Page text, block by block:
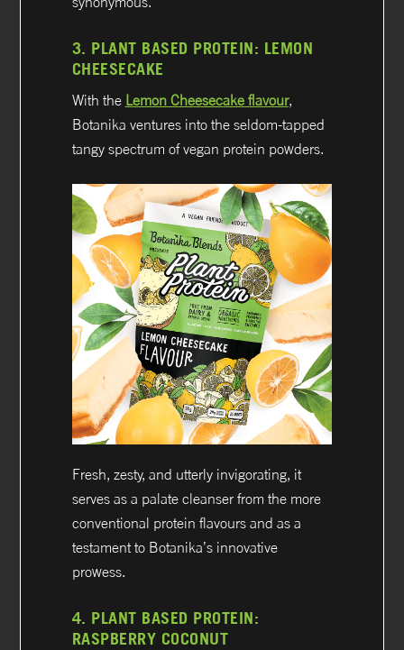
3. PLANT BASED PROTEIN: LEMON
CHEESECAKE
With the Lemon Cheesecake flavour,
Botanika ventures into the seldom-tapped
tangy spectrum of vegan protein powders.
Fresh, zesty, and utterly invigorating, it
serves as a palate cleanser from the more
conventional protein flavours and as a
testament to Botanika’s innovative
prowess.
4. PLANT BASED PROTEIN:
RASPBERRY COCONUT